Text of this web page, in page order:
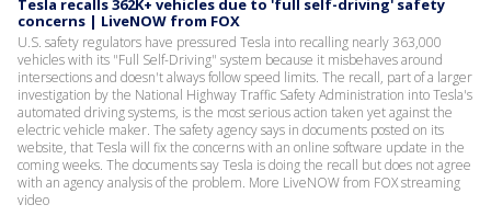
Tesla recalls 362K+ vehicles due to 'full self-driving' safety
concerns | LiveNOW from FOX
U.S. safety regulators have pressured Tesla into recalling nearly 363,000
vehicles with its "Full Self-Driving" system because it misbehaves around
intersections and doesn't always follow speed limits. The recall, part of a larger
investigation by the National Highway Traffic Safety Administration into Tesla's
automated driving systems, is the most serious action taken yet against the
electric vehicle maker. The safety agency says in documents posted on its
website, that Tesla will fix the concerns with an online software update in the
coming weeks. The documents say Tesla is doing the recall but does not agree
with an agency analysis of the problem. More LiveNOW from FOX streaming
video